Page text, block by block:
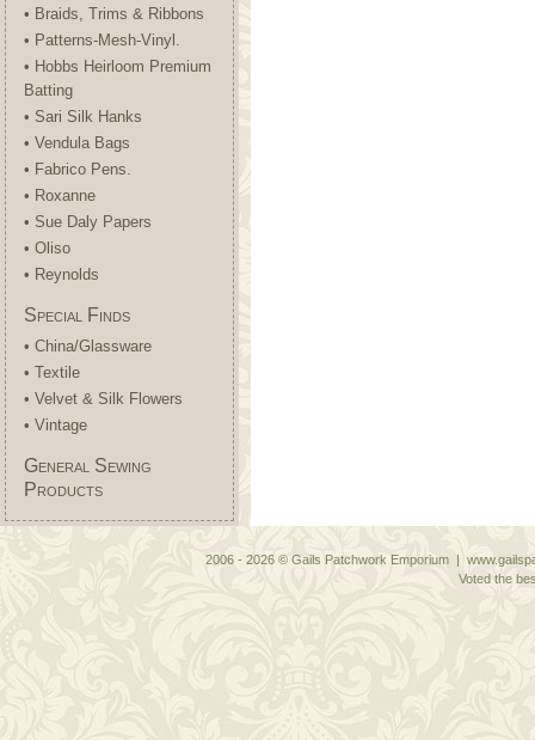
• Braids, Trims & Ribbons
• Patterns-Mesh-Vinyl.
• Hobbs Heirloom Premium
Batting
• Sari Silk Hanks
• Vendula Bags
• Fabrico Pens.
• Roxanne
• Sue Daly Papers
• Oliso
• Reynolds
Special Finds
• China/Glassware
• Textile
• Velvet & Silk Flowers
• Vintage
General Sewing
Products
2006 - 2026 © Gails Patchwork Emporium |
Voted the